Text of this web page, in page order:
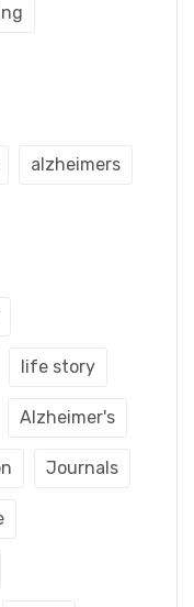
alzheimers
life story
Alzheimer's
Journals